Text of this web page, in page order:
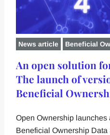
News article Beneficial
An open solution
The launch of
Beneficial
Open Ownership launches
Beneficial Ownership Data